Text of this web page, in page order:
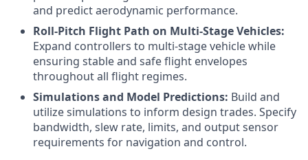
and predict aerodynamic performance.
Roll-Pitch Flight Path on Multi-Stage Vehicles:
Expand controllers to multi-stage vehicle while
ensuring stable and safe flight envelopes
throughout all flight regimes.
Simulations and Model Predictions: Build and
utilize simulations to inform design trades. Specify
bandwidth, slew rate, limits, and output sensor
requirements for navigation and control.